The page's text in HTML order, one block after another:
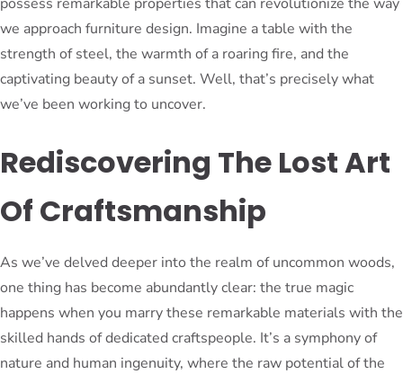
we approach furniture design. Imagine a table with the
strength of steel, the warmth of a roaring fire, and the
captivating beauty of a sunset. Well, that’s precisely what
we’ve been working to uncover.
Rediscovering The Lost Art
Of Craftsmanship
As we’ve delved deeper into the realm of uncommon woods,
one thing has become abundantly clear: the true magic
happens when you marry these remarkable materials with the
skilled hands of dedicated craftspeople. It’s a symphony of
nature and human ingenuity, where the raw potential of the